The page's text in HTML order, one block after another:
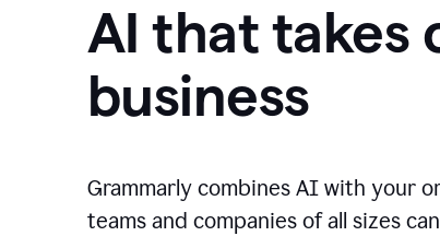
AI that takes
business
Grammarly combines AI with your
teams and companies of all sizes